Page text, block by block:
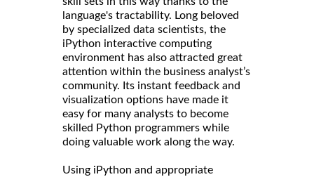
language's tractability. Long beloved
by specialized data scientists, the
iPython interactive computing
environment has also attracted great
attention within the business analyst’s
community. Its instant feedback and
visualization options have made it
easy for many analysts to become
skilled Python programmers while
doing valuable work along the way.
Using iPython and appropriate